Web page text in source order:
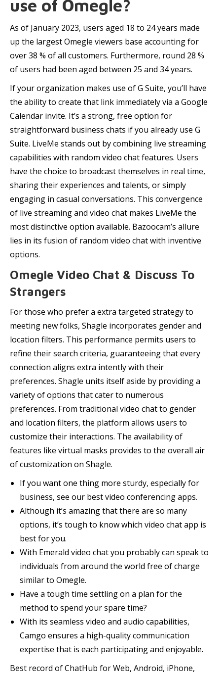
use of Omegle?
As of January 2023, users aged 18 to 24 years made
up the largest Omegle viewers base accounting for
over 38 % of all customers. Furthermore, round 28 %
of users had been aged between 25 and 34 years.
If your organization makes use of G Suite, you’ll have
the ability to create that link immediately via a Google
Calendar invite. It’s a strong, free option for
straightforward business chats if you already use G
Suite. LiveMe stands out by combining live streaming
capabilities with random video chat features. Users
have the choice to broadcast themselves in real time,
sharing their experiences and talents, or simply
engaging in casual conversations. This convergence
of live streaming and video chat makes LiveMe the
most distinctive option available. Bazoocam’s allure
lies in its fusion of random video chat with inventive
options.
Omegle Video Chat & Discuss To
Strangers
For those who prefer a extra targeted strategy to
meeting new folks, Shagle incorporates gender and
location filters. This performance permits users to
refine their search criteria, guaranteeing that every
connection aligns extra intently with their
preferences. Shagle units itself aside by providing a
variety of options that cater to numerous
preferences. From traditional video chat to gender
and location filters, the platform allows users to
customize their interactions. The availability of
features like virtual masks provides to the overall air
of customization on Shagle.
If you want one thing more sturdy, especially for
business, see our best video conferencing apps.
Although it’s amazing that there are so many
options, it’s tough to know which video chat app is
best for you.
With Emerald video chat you probably can speak to
individuals from around the world free of charge
similar to Omegle.
Have a tough time settling on a plan for the
method to spend your spare time?
With its seamless video and audio capabilities,
Camgo ensures a high-quality communication
expertise that is each participating and enjoyable.
Best record of ChatHub for Web, Android, iPhone,